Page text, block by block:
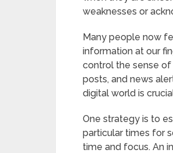
weaknesses or
Many people now
information at our
control the sense
posts, and news
digital world is
One strategy is to
particular times for
time and focus. An